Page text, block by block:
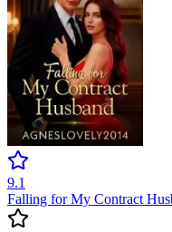
9.1
Falling for My Contract